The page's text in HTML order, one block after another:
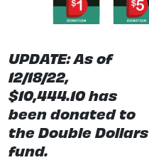
UPDATE: As of
12/18/22,
$10,444.10has
been donated to
the Double Dollars
fund.